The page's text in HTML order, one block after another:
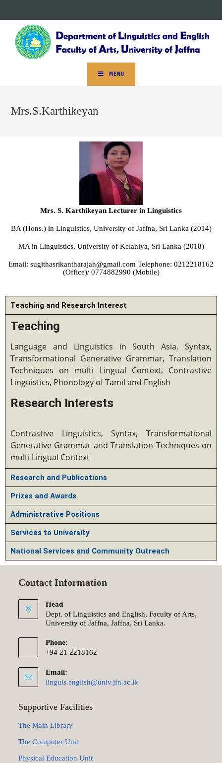
MENU
Mrs.S.Karthikeyan
Mrs. S. Karthikeyan Lecturer in Linguistics
BA (Hons.) in Linguistics, University of Jaffna, Sri Lanka (2014)
MA in Linguistics, University of Kelaniya, Sri Lanka (2018)
Email: sugithasrikantharajah@gmail.com Telephone: 0212218162
(Office)/ 0774882990 (Mobile)
Teaching and Research Interest
Teaching
Language and Linguistics in South Asia, Syntax,
Transformational Generative Grammar, Translation
Techniques on multi Lingual Context, Contrastive
Linguistics, Phonology of Tamil and English
Research Interests
Contrastive Linguistics, Syntax, Transformational
Generative Grammar and Translation Techniques on
multi Lingual Context
Research and Publications
Prizes and Awards
Administrative Positions
Services to University
National Services and Community Outreach
Contact Information
Head
Dept. of Linguistics and English, Faculty of Arts,
University of Jaffna, Jaffna, Sri Lanka.
Phone:
+94 21 2218162
Email:
linguis.english@univ.jfn.ac.lk
Supportive Facilities
The Main Library
The Computer Unit
Physical Education Unit